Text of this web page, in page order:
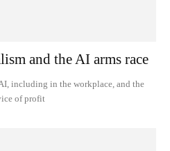
and the AI arms race
including in the workplace, and the
of profit